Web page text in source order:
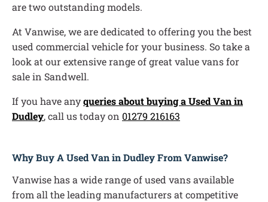
are two outstanding models.
At Vanwise, we are dedicated to offering you the best
used commercial vehicle for your business. So take a
look at our extensive range of great value vans for
sale in Sandwell.
If you have anyqueries about buying a Used Van in
Dudley, call us today on 01279 216163
Why Buy A Used Van in Dudley From Vanwise?
Vanwise has a wide range of used vans available
from all the leading manufacturers at competitive